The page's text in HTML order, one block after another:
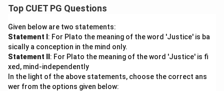
Top CUET PG Questions
Given below are two statements:
Statement I : For Plato the meaning of the word 'Justice' is ba
sically a conception in the mind only.
Statement II : For Plato the meaning of the word 'Justice' is fi
xed, mind-independently
In the light of the above statements, choose the correct ans
wer from the options given below: